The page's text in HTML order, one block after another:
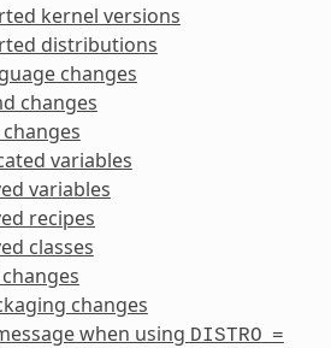
kernel versions
distributions
changes
changes
changes
variables
variables
recipes
classes
changes
when using DISTRO =